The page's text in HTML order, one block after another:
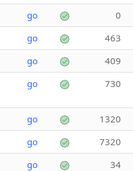
go 0
go 463
go 409
go 730
go 1320
go 7320
go 34